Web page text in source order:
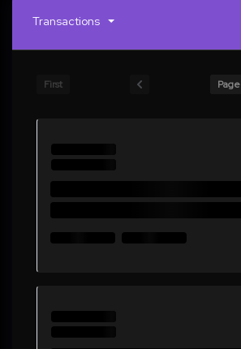
Transactions
First Page